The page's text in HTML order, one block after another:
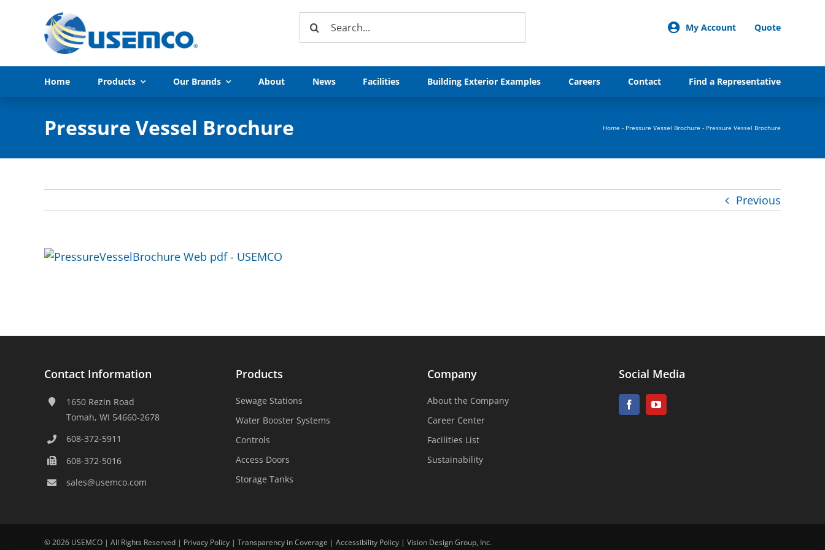
Search
My Account Quote
Home Products Our Brands About News Facilities Building Exterior Examples Careers Contact Find a Representative
Pressure Vessel Brochure Home - Pressure Vessel Brochure - Pressure Vessel Brochure
Previous
Contact Information
1650 Rezin Road
Tomah, WI 54660-2678
608-372-5911
608-372-5016
sales@usemco.com
Products
Sewage Stations
Water Booster Systems
Controls
Access Doors
Storage Tanks
Company
About the Company
Career Center
Facilities List
Sustainability
Social Media
©2026 USEMCO | All Rights Reserved | Privacy Policy| Transparency in Coverage | Accessibility Policy| Vision Design Group, Inc.